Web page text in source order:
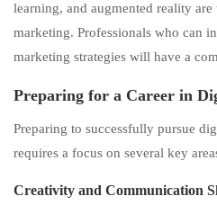
learning, and augmented reality
marketing. Professionals who can
marketing strategies will have a
Preparing for a Career in
Preparing to successfully pursue
requires a focus on several key
Creativity and Communication